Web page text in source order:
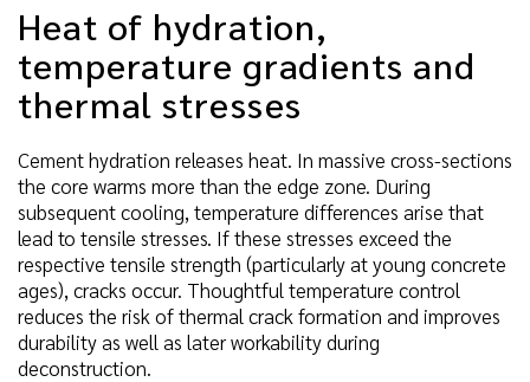
Heat of hydration,
temperature gradients and
thermal stresses
Cement hydration releases heat. In massive cross-sections
the core warms more than the edge zone. During
subsequent cooling, temperature differences arise that
lead to tensile stresses. If these stresses exceed the
respective tensile strength (particularly at young concrete
ages), cracks occur. Thoughtful temperature control
reduces the risk of thermal crack formation and improves
durability as well as later workability during
deconstruction.